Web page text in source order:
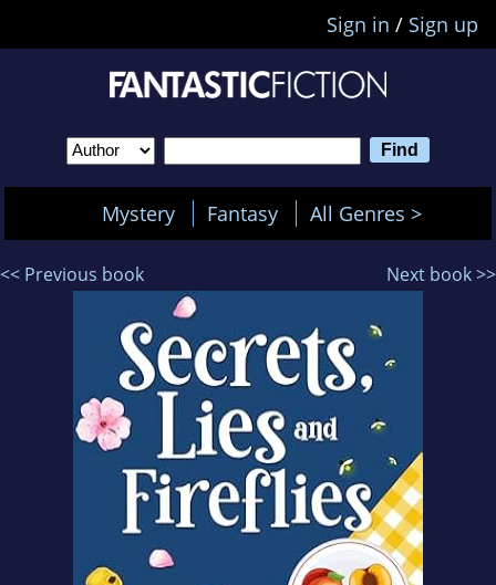
Sign in / Sign up
Mystery Fantasy All Genres >
<< Previous book Next book >>